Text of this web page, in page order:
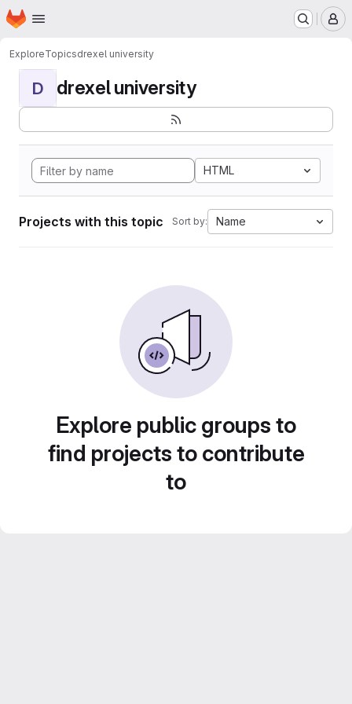
Skip to main content
Homepage
ExploreTopicsdrexel university
D drexel university
HTML
Projects with this topic Sort by: Name
Explore public groups to
find projects to contribute
to